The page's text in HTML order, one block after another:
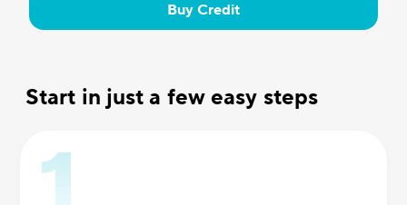
Buy Credit
Start in just a few easy steps